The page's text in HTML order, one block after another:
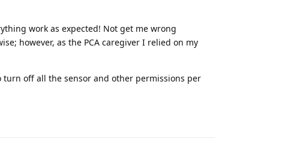
work as expected! Not get me wrong
however, as the PCA caregiver I relied on my
turn off all the sensor and other permissions per